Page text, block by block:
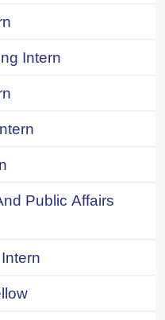
Intern
Public Affairs